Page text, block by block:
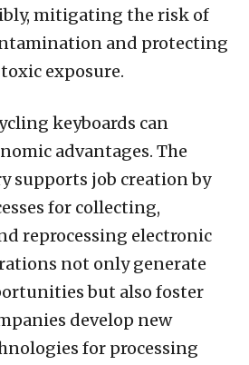
mitigating the risk of
and protecting
exposure.
keyboards can
advantages. The
supports job creation by
for collecting,
reprocessing electronic
not only generate
but also foster
develop new
for processing